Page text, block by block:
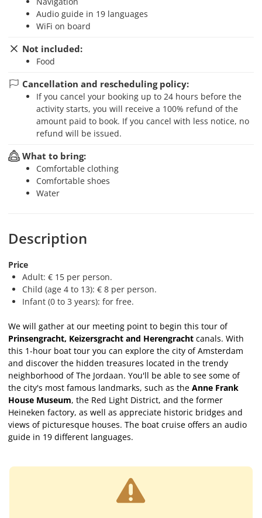
Audio guide in 19 languages
WiFi on board
Not included:
Food
Cancellation and rescheduling policy:
If you cancel your booking up to 24 hours before the
activity starts, you will receive a 100% refund of the
amount paid to book. If you cancel with less notice, no
refund will be issued.
What to bring:
Comfortable clothing
Comfortable shoes
Water
Description
Price
Adult: € 15 per person.
Child (age 4 to 13): € 8 per person.
Infant (0 to 3 years): for free.
We will gather at our meeting point to begin this tour of
Prinsengracht, Keizersgracht and Herengracht canals. With
this 1-hour boat tour you can explore the city of Amsterdam
and discover the hidden treasures located in the trendy
neighborhood of The Jordaan. You'll be able to see some of
the city's most famous landmarks, such as the Anne Frank
House Museum, the Red Light District, and the former
Heineken factory, as well as appreciate historic bridges and
views of picturesque houses. The boat cruise offers an audio
guide in 19 different languages.